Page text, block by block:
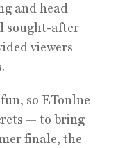
and head
sought-after
viewers
so ETonlne
— to bring
finale, the